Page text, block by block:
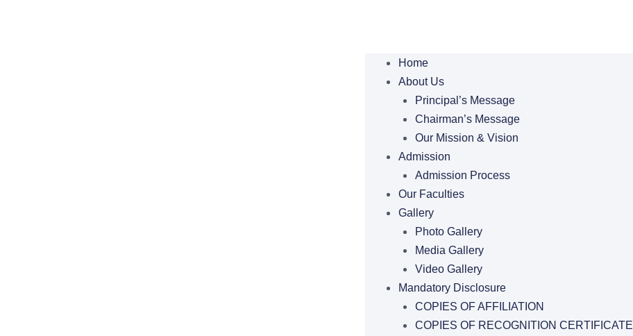
Home
About Us
Principal’s Message
Chairman’s Message
Our Mission & Vision
Admission
Admission Process
Our Faculties
Gallery
Photo Gallery
Media Gallery
Video Gallery
Mandatory Disclosure
COPIES OF AFFILIATION
COPIES OF RECOGNITION CERTIFICATE